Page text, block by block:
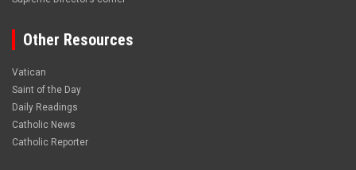
Other Resources
Vatican
Saint of the Day
Daily Readings
Catholic News
Catholic Reporter